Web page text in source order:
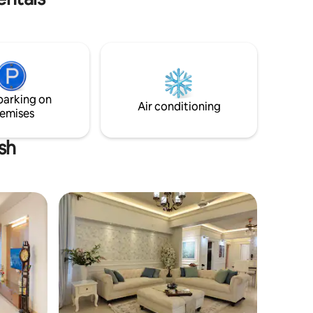
just lounging on the porch with a cup of
tea, this is the place to unwind.
on
Air conditioning